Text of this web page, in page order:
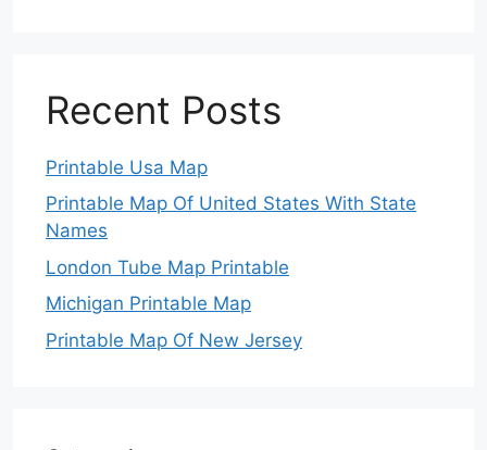
Recent Posts
Printable Usa Map
Printable Map Of United States With State
Names
London Tube Map Printable
Michigan Printable Map
Printable Map Of New Jersey